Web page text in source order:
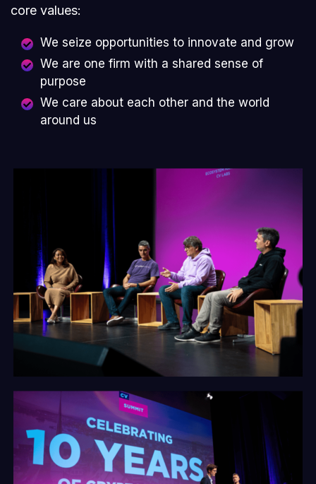
core values:
We seize opportunities to innovate and grow
We are one firm with a shared sense of
purpose
We care about each other and the world
around us